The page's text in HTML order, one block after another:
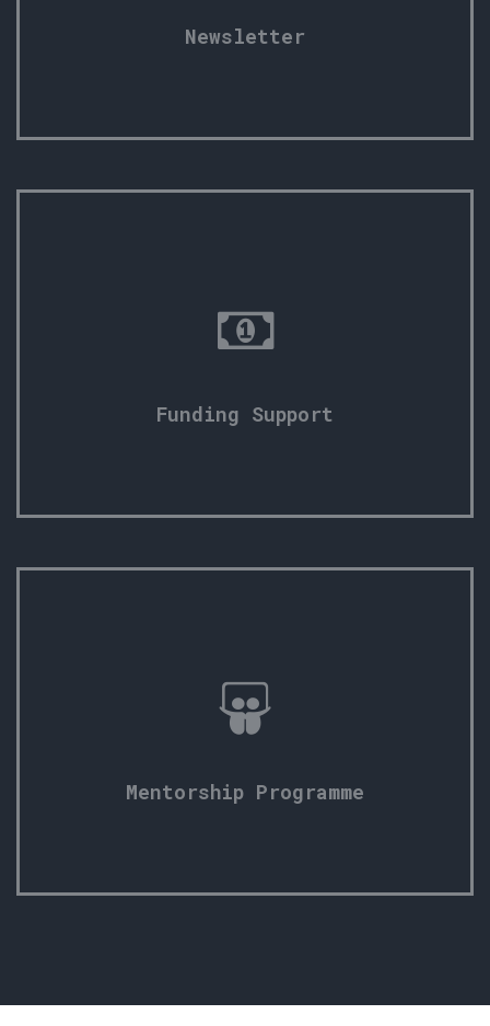
Newsletter
Funding Support
Mentorship Programme